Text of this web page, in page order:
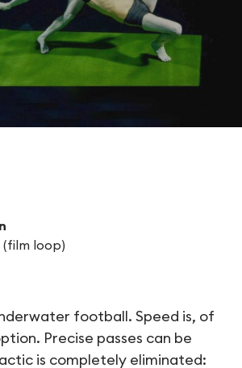
football. Speed is, of
Precise passes can be
is completely eliminated:
(film loop)